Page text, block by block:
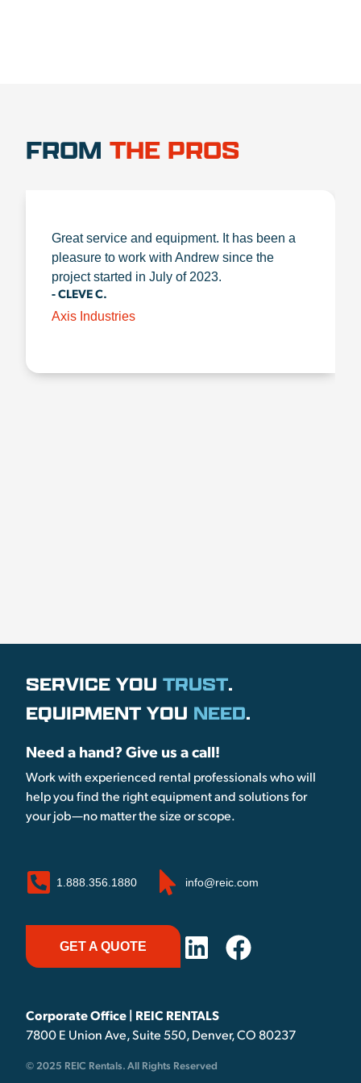
FROM THE PROS
Great service and equipment. It has been a
pleasure to work with Andrew since the
project started in July of 2023.
- CLEVE C.
Axis Industries
SERVICE YOU TRUST.
EQUIPMENT YOU NEED.
Need a hand? Give us a call!
Work with experienced rental professionals who will
help you find the right equipment and solutions for
your job—no matter the size or scope.
1.888.356.1880 info@reic.com
GET A QUOTE
Corporate Office | REIC RENTALS
7800 E Union Ave, Suite 550, Denver, CO 80237
© 2025 REIC Rentals. All Rights Reserved